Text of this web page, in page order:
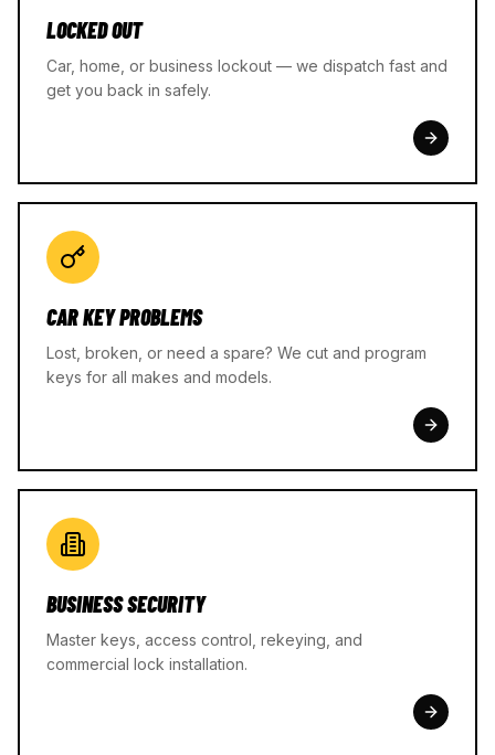
LOCKED OUT
Car, home, or business lockout — we dispatch fast and
get you back in safely.
CAR KEY PROBLEMS
Lost, broken, or need a spare? We cut and program
keys for all makes and models.
BUSINESS SECURITY
Master keys, access control, rekeying, and
commercial lock installation.